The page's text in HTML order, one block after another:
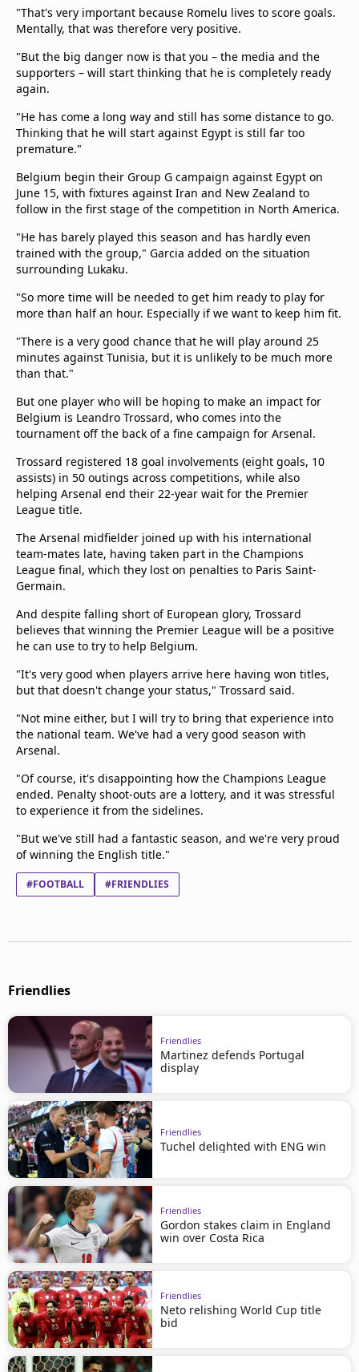
"That's very important because Romelu lives to score goals.
Mentally, that was therefore very ‌positive.
"But ⁠the big danger now is that you – the media and the
supporters – will start thinking that he is completely ready
again.
"He has come a long way and still has some distance to go.
Thinking that he will ​start against Egypt ​is still far ⁠too
premature."
Belgium begin their Group G campaign against Egypt on
June 15, with fixtures against Iran and New Zealand to
follow in the first stage of the competition in North America.
"He has barely ​played this season and has hardly even
trained with ​the group," Garcia added on the situation
surrounding Lukaku.
"So more time will be needed to get him ready to play for
more than half an hour. Especially if we want to keep him fit.
"There is ⁠a very ​good chance that he will play around ​25
minutes against Tunisia, but it is unlikely to be much more
than that."
But one player who will be hoping to make an impact for
Belgium is Leandro Trossard, who comes into the
tournament off the back of a fine campaign for Arsenal.
Trossard registered 18 goal involvements (eight goals, 10
assists) in 50 outings across competitions, while also
helping Arsenal end their 22-year wait for the Premier
League title.
The Arsenal midfielder joined up with his international
team-mates late, having taken part in the Champions
League final, which they lost on penalties to Paris Saint-
Germain.
And despite falling short of European glory, Trossard
believes that winning the Premier League will be a positive
he can use to try to help Belgium.
"It's very good when players arrive here having ‌won titles,
⁠but that doesn't change your status," Trossard said.
"Not mine either, but I will try to bring that experience into
the national team. We've had a very good season with
Arsenal.
"Of course, it's disappointing how the Champions League
ended. Penalty shoot-outs are a lottery, and ​it was stressful
to ​experience it from ⁠the sidelines.
"But we've still had a fantastic season, and we're very proud
of winning the English title."
#FOOTBALL #FRIENDLIES
Friendlies
Friendlies
Martinez defends Portugal
display
Friendlies
Tuchel delighted with ENG win
Friendlies
Gordon stakes claim in England
win over Costa Rica
Friendlies
Neto relishing World Cup title
bid